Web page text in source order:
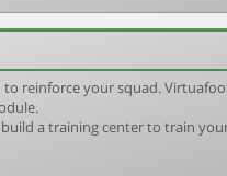
reinforce your squad.
a training center to train